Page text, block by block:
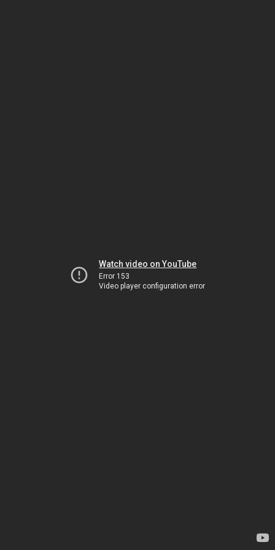
Watch video on YouTube
Error 153
Video player configuration error